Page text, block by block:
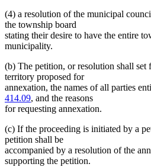
(4) a resolution of the municipal
the township board
stating their desire to have the entire
municipality.
(b) The petition, or resolution shall set
territory proposed for
annexation, the names of all parties
414.09, and the reasons
for requesting annexation.
(c) If the proceeding is initiated by a
petition shall be
accompanied by a resolution of the
supporting the petition.